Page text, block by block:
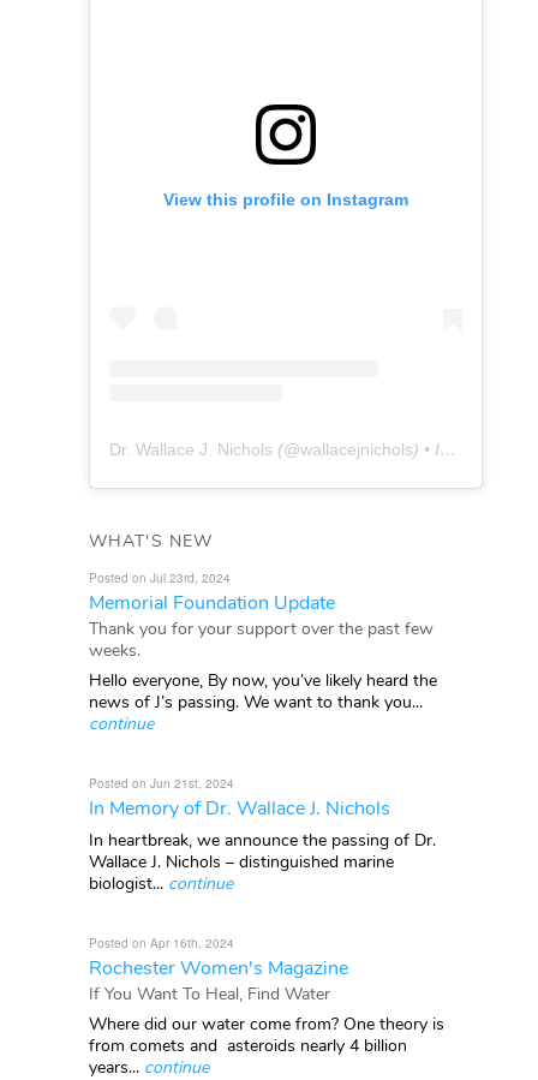
View this profile on Instagram
Dr. Wallace J. Nichols (@wallacejnichols) • Instagram photos and videos
WHAT'S NEW
Posted on Jul 23rd, 2024
Memorial Foundation Update
Thank you for your support over the past few
weeks.
Hello everyone, By now, you’ve likely heard the
news of J’s passing. We want to thank you...
continue
Posted on Jun 21st, 2024
In Memory of Dr. Wallace J. Nichols
In heartbreak, we announce the passing of Dr.
Wallace J. Nichols – distinguished marine
biologist... continue
Posted on Apr 16th, 2024
Rochester Women's Magazine
If You Want To Heal, Find Water
Where did our water come from? One theory is
from comets and asteroids nearly 4 billion
years... continue